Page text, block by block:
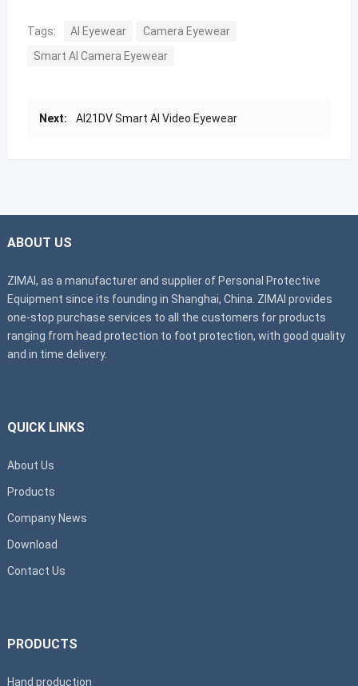
Tags: AI Eyewear
Camera Eyewear
Smart AI Camera Eyewear
Next: AI21DV Smart AI Video Eyewear
ABOUT US
ZIMAI, as a manufacturer and supplier of Personal Protective
Equipment since its founding in Shanghai, China. ZIMAI provides
one-stop purchase services to all the customers for products
ranging from head protection to foot protection, with good quality
and in time delivery.
QUICK LINKS
About Us
Products
Company News
Download
Contact Us
PRODUCTS
Hand production